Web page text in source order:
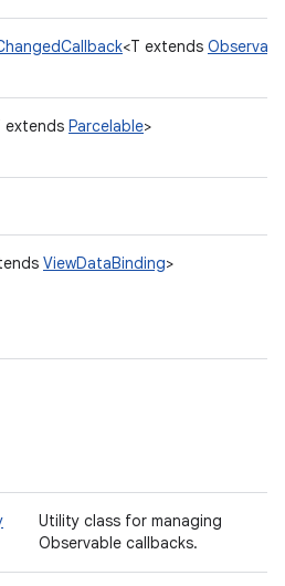
<T extends
extends Parcelable>
ViewDataBinding>
Utility class for managing
Observable callbacks.